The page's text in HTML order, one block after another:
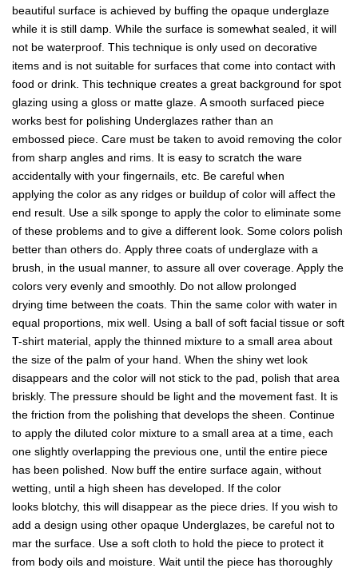
beautiful surface is achieved by buffing the opaque underglaze
while it is still damp. While the surface is somewhat sealed, it will
not be waterproof. This technique is only used on decorative
items and is not suitable for surfaces that come into contact with
food or drink. This technique creates a great background for spot
glazing using a gloss or matte glaze. A smooth surfaced piece
works best for polishing Underglazes rather than an
embossed piece. Care must be taken to avoid removing the color
from sharp angles and rims. It is easy to scratch the ware
accidentally with your fingernails, etc. Be careful when
applying the color as any ridges or buildup of color will affect the
end result. Use a silk sponge to apply the color to eliminate some
of these problems and to give a different look. Some colors polish
better than others do. Apply three coats of underglaze with a
brush, in the usual manner, to assure all over coverage. Apply the
colors very evenly and smoothly. Do not allow prolonged
drying time between the coats. Thin the same color with water in
equal proportions, mix well. Using a ball of soft facial tissue or soft
T-shirt material, apply the thinned mixture to a small area about
the size of the palm of your hand. When the shiny wet look
disappears and the color will not stick to the pad, polish that area
briskly. The pressure should be light and the movement fast. It is
the friction from the polishing that develops the sheen. Continue
to apply the diluted color mixture to a small area at a time, each
one slightly overlapping the previous one, until the entire piece
has been polished. Now buff the entire surface again, without
wetting, until a high sheen has developed. If the color
looks blotchy, this will disappear as the piece dries. If you wish to
add a design using other opaque Underglazes, be careful not to
mar the surface. Use a soft cloth to hold the piece to protect it
from body oils and moisture. Wait until the piece has thoroughly